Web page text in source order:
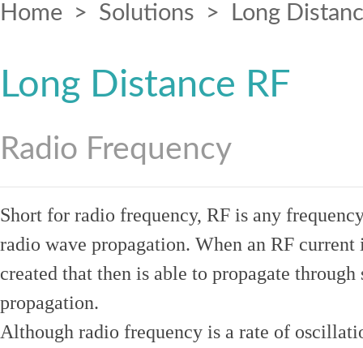
Home > Solutions > Long
Long Distance RF
Radio Frequency
Short for radio frequency, RF is any
radio wave propagation. When an RF
created that then is able to propagate
propagation.
Although radio frequency is a rate of